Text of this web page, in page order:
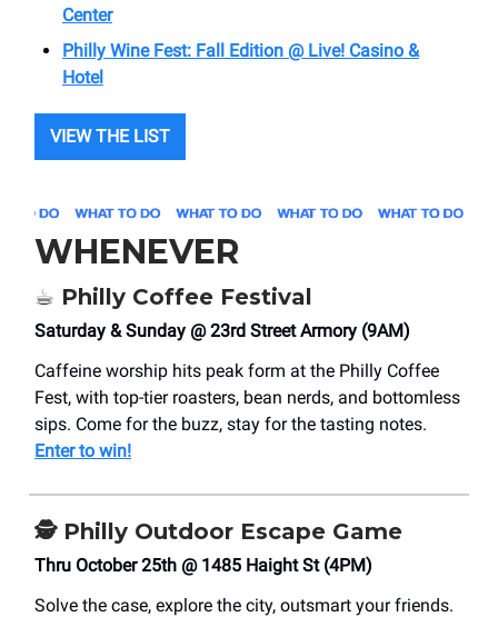
Center
Philly Wine Fest: Fall Edition @ Live! Casino &
Hotel
VIEW THE LIST
WHENEVER
☕ Philly Coffee Festival
Saturday & Sunday @ 23rd Street Armory (9AM)
Caffeine worship hits peak form at the Philly Coffee
Fest, with top-tier roasters, bean nerds, and bottomless
sips. Come for the buzz, stay for the tasting notes.
Enter to win!
🕵️ Philly Outdoor Escape Game
Thru October 25th @ 1485 Haight St (4PM)
Solve the case, explore the city, outsmart your friends.